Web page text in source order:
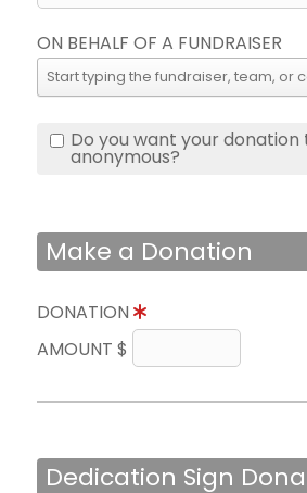
ON BEHALF OF A FUNDRAISER
Do you want your donation
anonymous?
Make a Donation
DONATION
AMOUNT $
Dedication Sign